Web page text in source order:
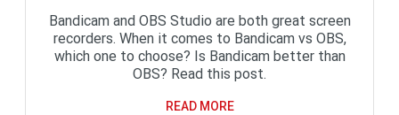
Bandicam and OBS Studio are both great screen
recorders. When it comes to Bandicam vs OBS,
which one to choose? Is Bandicam better than
OBS? Read this post.
READ MORE